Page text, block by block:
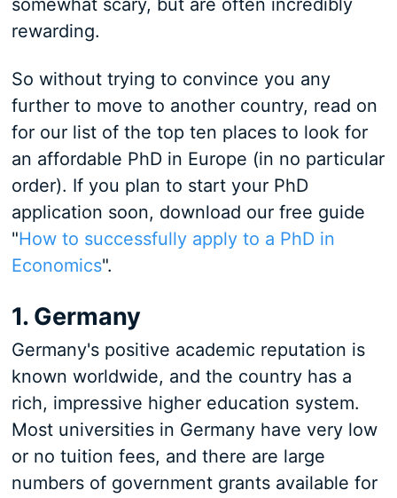
somewhat scary, but are often incredibly
rewarding.
So without trying to convince you any
further to move to another country, read on
for our list of the top ten places to look for
an affordable PhD in Europe (in no particular
order). If you plan to start your PhD
application soon, download our free guide
"How to successfully apply to a PhD in
Economics".
1. Germany
Germany's positive academic reputation is
known worldwide, and the country has a
rich, impressive higher education system.
Most universities in Germany have very low
or no tuition fees, and there are large
numbers of government grants available for